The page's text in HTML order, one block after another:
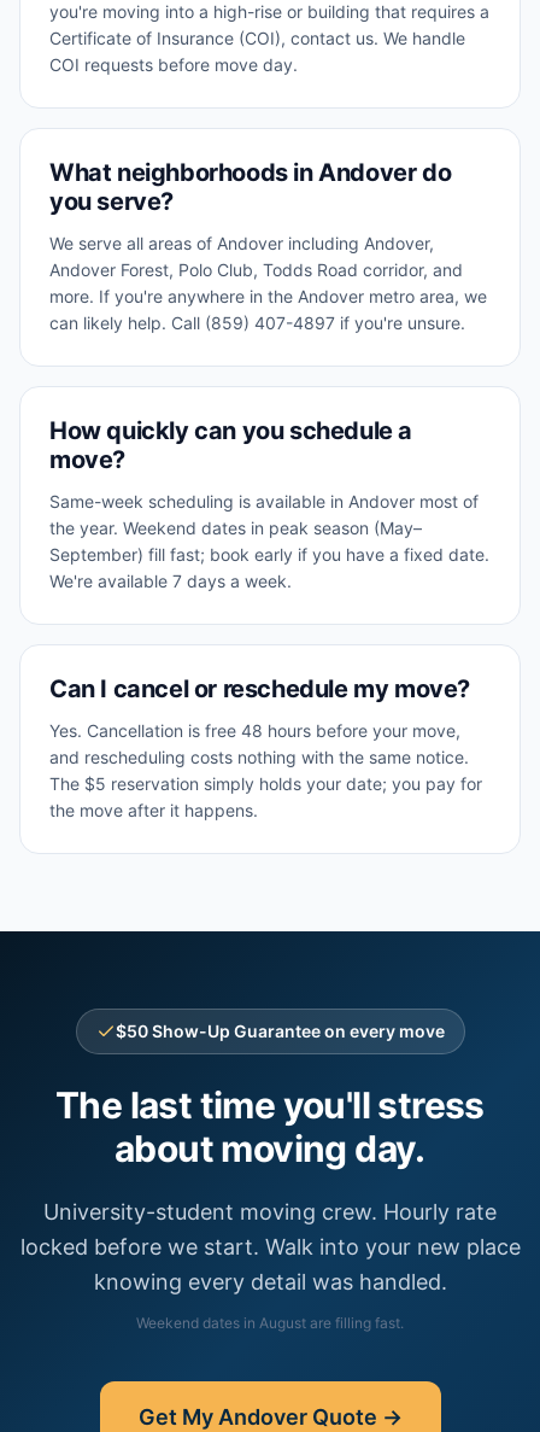
you're moving into a high-rise or building that requires a
Certificate of Insurance (COI), contact us. We handle
COI requests before move day.
What neighborhoods in Andover do
you serve?
We serve all areas of Andover including Andover,
Andover Forest, Polo Club, Todds Road corridor, and
more. If you're anywhere in the Andover metro area, we
can likely help. Call (859) 407-4897 if you're unsure.
How quickly can you schedule a
move?
Same-week scheduling is available in Andover most of
the year. Weekend dates in peak season (May–
September) fill fast; book early if you have a fixed date.
We're available 7 days a week.
Can I cancel or reschedule my move?
Yes. Cancellation is free 48 hours before your move,
and rescheduling costs nothing with the same notice.
The $5 reservation simply holds your date; you pay for
the move after it happens.
$50 Show-Up Guarantee on every move
The last time you'll stress
about moving day.
University-student moving crew. Hourly rate
locked before we start. Walk into your new place
knowing every detail was handled.
Weekend dates in August are filling fast.
Get My AndoverQuote →